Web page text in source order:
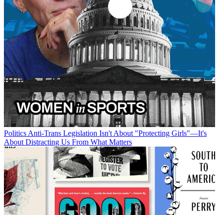
Politics Anti-Trans Legislation Isn't About "Protecting Girls"—It's
About Distracting Us From What Matters